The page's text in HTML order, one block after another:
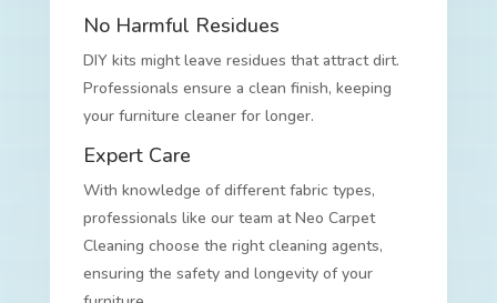
No Harmful Residues
DIY kits might leave residues that attract dirt.
Professionals ensure a clean finish, keeping
your furniture cleaner for longer.
Expert Care
With knowledge of different fabric types,
professionals like our team at Neo Carpet
Cleaning choose the right cleaning agents,
ensuring the safety and longevity of your